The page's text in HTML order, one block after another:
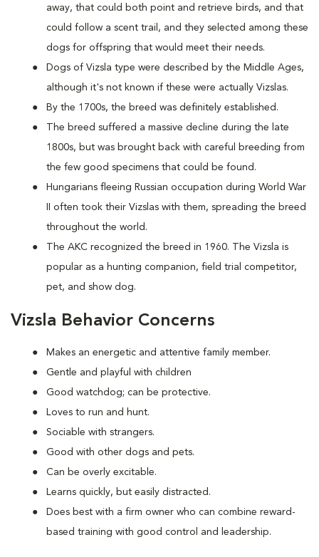
away, that could both point and retrieve birds, and that
could follow a scent trail, and they selected among these
dogs for offspring that would meet their needs.
Dogs of Vizsla type were described by the Middle Ages,
although it's not known if these were actually Vizslas.
By the 1700s, the breed was definitely established.
The breed suffered a massive decline during the late
1800s, but was brought back with careful breeding from
the few good specimens that could be found.
Hungarians fleeing Russian occupation during World War
II often took their Vizslas with them, spreading the breed
throughout the world.
The AKC recognized the breed in 1960. The Vizsla is
popular as a hunting companion, field trial competitor,
pet, and show dog.
Vizsla Behavior Concerns
Makes an energetic and attentive family member.
Gentle and playful with children
Good watchdog; can be protective.
Loves to run and hunt.
Sociable with strangers.
Good with other dogs and pets.
Can be overly excitable.
Learns quickly, but easily distracted.
Does best with a firm owner who can combine reward-
based training with good control and leadership.